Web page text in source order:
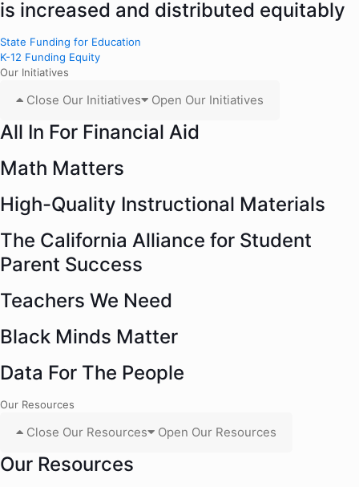
is increased and distributed equitably
State Funding for Education
K-12 Funding Equity
Our Initiatives
Close Our Initiatives Open Our Initiatives
All In For Financial Aid
Math Matters
High-Quality Instructional Materials
The California Alliance for Student
Parent Success
Teachers We Need
Black Minds Matter
Data For The People
Our Resources
Close Our Resources Open Our Resources
Our Resources